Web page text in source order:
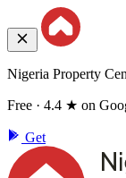
Nigeria Property
Free · 4.4 ★ on
Get